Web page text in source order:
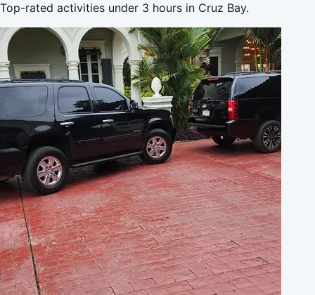
Top-rated activities under 3 hours in Cruz Bay.